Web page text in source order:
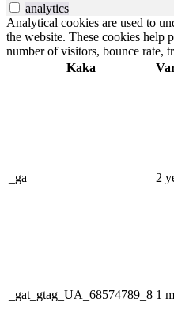
analytics
Analytical cookies are used to
the website. These cookies help
number of visitors, bounce rate,
Kaka
_ga 2
_gat_gtag_UA_68574789_8 1